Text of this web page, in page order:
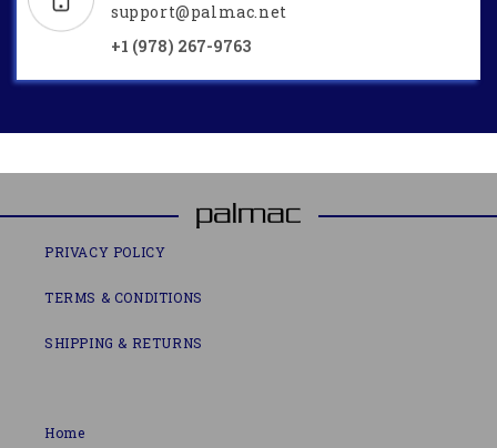
support@palmac.net
+1 (978) 267-9763
PRIVACY POLICY
TERMS & CONDITIONS
SHIPPING & RETURNS
Home